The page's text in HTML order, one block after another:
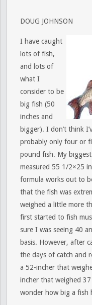
DOUG JOHNSON
I have caught
lots of fish,
and lots of
what I
consider to be
big fish (50
inches and
bigger). I don’t think
probably only four or
pound fish. My
measured 55 1/2×25
formula works out to
that the fish was
weighed a little more
first started to fish
sure I was seeing 40
basis. However, after
the days of catch and
a 52-incher that
incher that weighed
wonder how big a fish